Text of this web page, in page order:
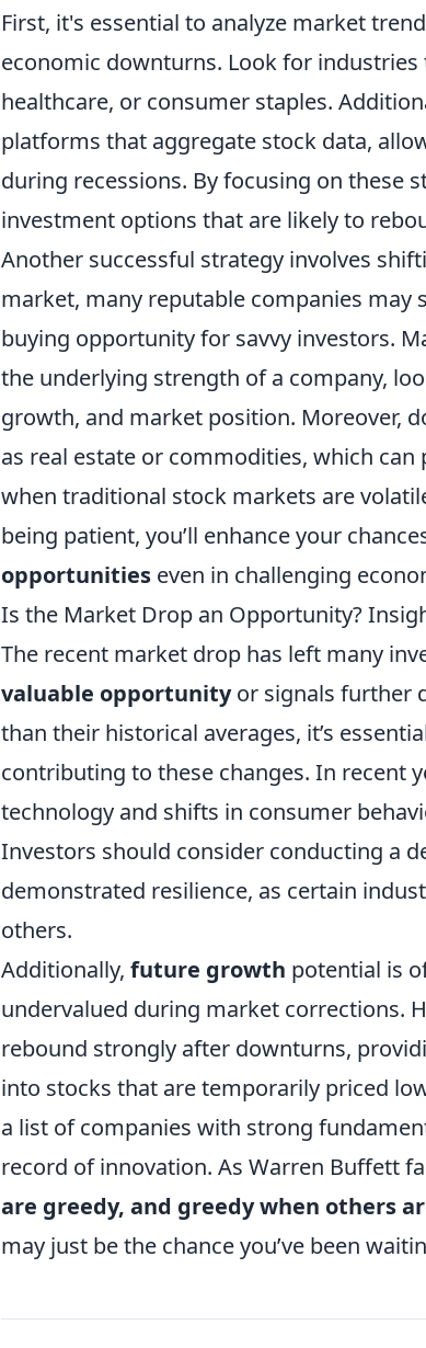
First, it's essential to analyze market
economic downturns. Look for
healthcare, or consumer staples.
platforms that aggregate stock data,
during recessions. By focusing on these
investment options that are likely to
Another successful strategy involves
market, many reputable companies may
buying opportunity for savvy investors.
the underlying strength of a company,
growth, and market position. Moreover,
as real estate or commodities, which
when traditional stock markets are
being patient, you’ll enhance your
opportunities even in challenging
Is the Market Drop an Opportunity?
The recent market drop has left many
valuable opportunityor signals further
than their historical averages, it’s
contributing to these changes. In recent
technology and shifts in consumer
Investors should consider conducting a
demonstrated resilience, as certain
others.
Additionally, future growth potential is
undervalued during market corrections.
rebound strongly after downturns,
into stocks that are temporarily priced
a list of companies with strong
record of innovation. As Warren Buffett
are greedy, and greedy when others
may just be the chance you’ve been